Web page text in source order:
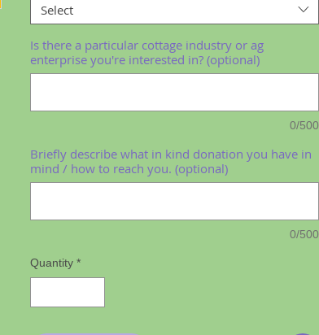
Select
Is there a particular cottage industry or ag
enterprise you're interested in? (optional)
0/500
Briefly describe what in kind donation you have in
mind / how to reach you. (optional)
0/500
Quantity *